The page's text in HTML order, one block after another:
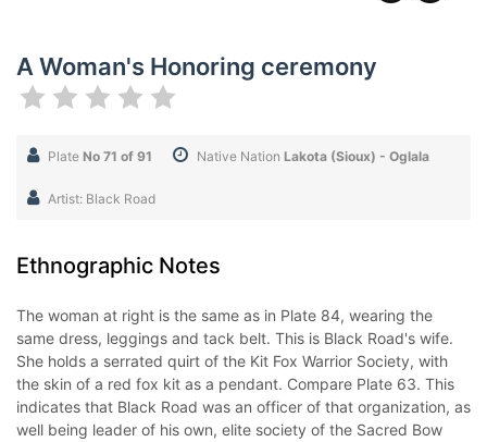
A Woman's Honoring ceremony
Plate No 71 of 91 Native Nation Lakota (Sioux) - Oglala
Artist: Black Road
Ethnographic Notes
The woman at right is the same as in Plate 84, wearing the
same dress, leggings and tack belt. This is Black Road's wife.
She holds a serrated quirt of the Kit Fox Warrior Society, with
the skin of a red fox kit as a pendant. Compare Plate 63. This
indicates that Black Road was an officer of that organization, as
well being leader of his own, elite society of the Sacred Bow